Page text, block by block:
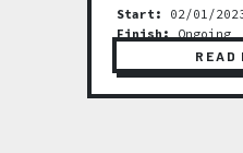
Start:
02/01/
Finish:
Ongoing
READ